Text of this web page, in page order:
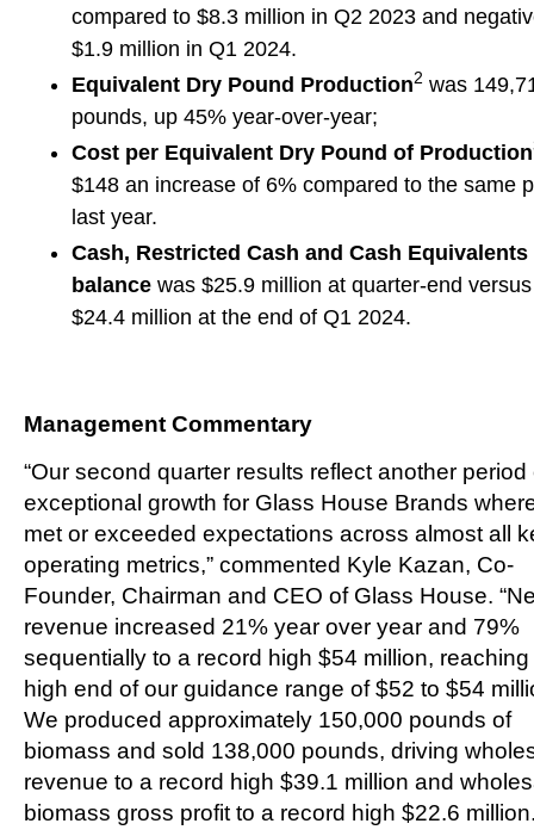
compared to $8.3 million in Q2 2023 and
$1.9 million in Q1 2024.
Equivalent Dry Pound Production2 was
pounds, up 45% year-over-year;
Cost per Equivalent Dry Pound of Production
$148 an increase of 6% compared to the same
last year.
Cash, Restricted Cash and Cash Equivalents
balance was $25.9 million at quarter-end versus
$24.4 million at the end of Q1 2024.
Management Commentary
“Our second quarter results reflect another period
exceptional growth for Glass House Brands
met or exceeded expectations across almost all
operating metrics,” commented Kyle Kazan, Co-
Founder, Chairman and CEO of Glass House.
revenue increased 21% year over year and 79%
sequentially to a record high $54 million, reaching
high end of our guidance range of $52 to $54
We produced approximately 150,000 pounds of
biomass and sold 138,000 pounds, driving
revenue to a record high $39.1 million and
biomass gross profit to a record high $22.6